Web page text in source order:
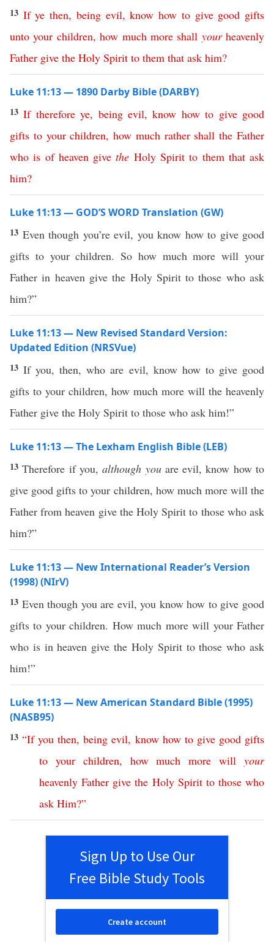
13 If ye then, being evil,know how to give good gifts
unto your children,how much more shall your heavenly
Father give the Holy Spirit to them that ask him?
Luke 11:13 — 1890 Darby Bible (DARBY)
13If therefore ye, being evil,know how to give good
gifts to your children,how much rather shall the Father
who is of heaven give the Holy Spirit to them that ask
him?
Luke 11:13 — GOD’S WORD Translation (GW)
13 Even though you’re evil, you know how to give good
gifts to your children. So how much more will your
Father in heaven give the Holy Spirit to those who ask
him?”
Luke 11:13 — New Revised Standard Version:
Updated Edition (NRSVue)
13If you, then, who are evil, know how to give good
gifts to your children, how much more will the heavenly
Father give the Holy Spirit to those who ask him!”
Luke 11:13 — The Lexham English Bible (LEB)
13Therefore if you,although youare evil, know how to
give good gifts to your children, how much more will the
Father from heaven give the Holy Spirit to those who ask
him?”
Luke 11:13 — New International Reader’s Version
(1998) (NIrV)
13 Even though you are evil, you know how to give good
gifts to your children. How much more will your Father
who is in heaven give the Holy Spirit to those who ask
him!”
Luke 11:13 — New American Standard Bible (1995)
(NASB95)
13“If you then,being evil, know how to give good gifts
to your children, how much more will your
heavenly Father give the Holy Spirit to those who
ask Him?”
Sign Up to Use Our
Free Bible Study Tools
Create account